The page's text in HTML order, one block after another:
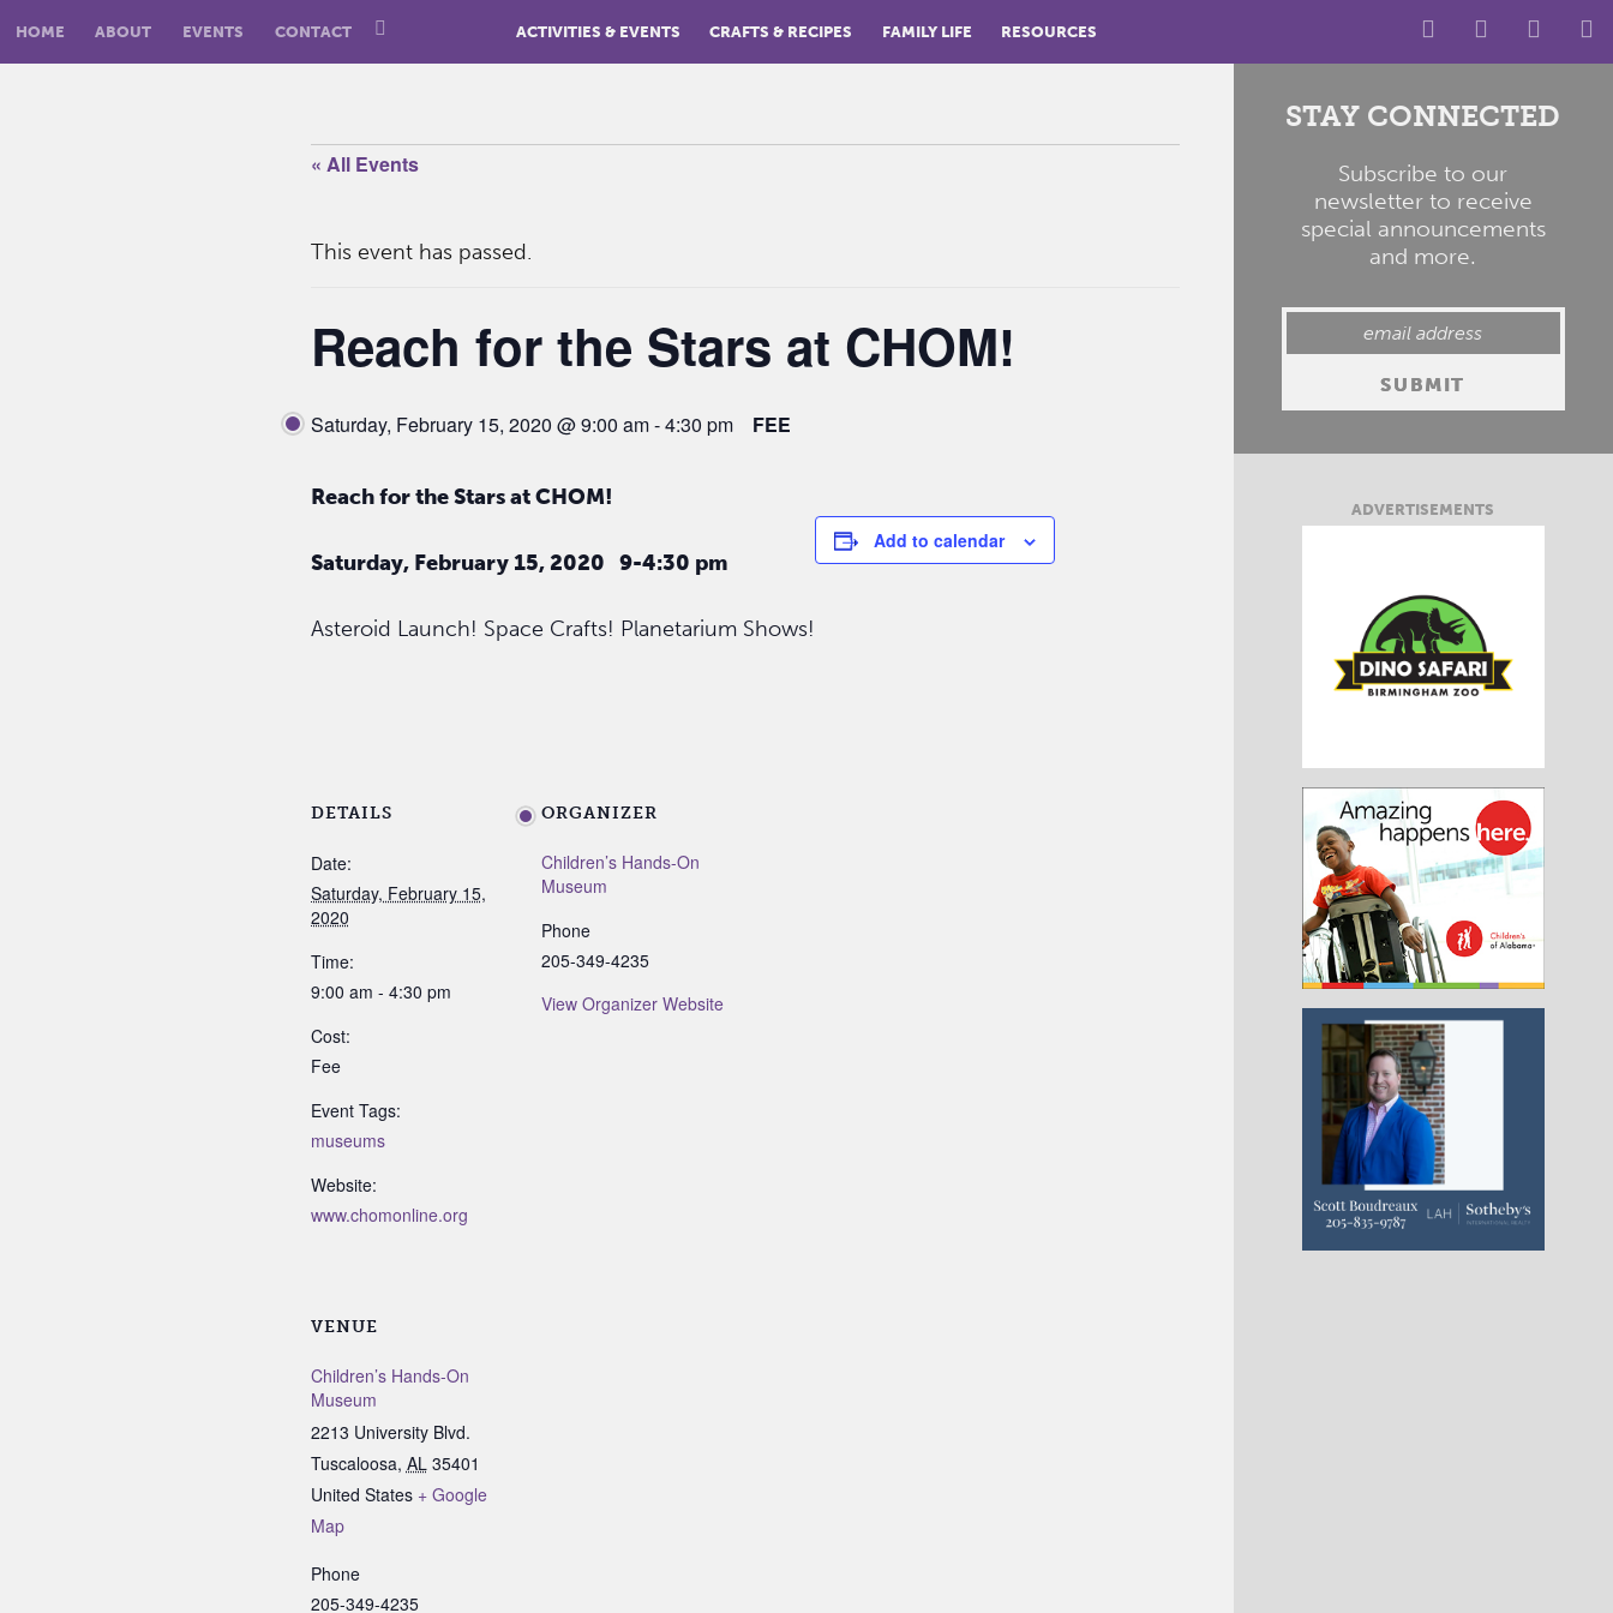
HOME ABOUT EVENTS CONTACT ACTIVITIES & EVENTS CRAFTS & RECIPES FAMILY LIFE RESOURCES
« All Events
This event has passed.
Reach for the Stars at CHOM!
Saturday, February 15, 2020 @ 9:00 am-4:30 pm FEE
Reach for the Stars at CHOM!
Saturday, February 15, 2020 9-4:30 pm
Asteroid Launch! Space Crafts! Planetarium Shows!
Add to calendar
DETAILS
Date:
Saturday, February 15,
2020
Time:
9:00 am - 4:30 pm
Cost:
Fee
Event Tags:
museums
Website:
www.chomonline.org
ORGANIZER
Children’s Hands-On
Museum
Phone
205-349-4235
View Organizer Website
VENUE
Children’s Hands-On
Museum
2213 University Blvd.
Tuscaloosa, AL 35401
United States + Google
Map
Phone
205-349-4235
STAY CONNECTED
Subscribe to our
newsletter to receive
special announcements
and more.
ADVERTISEMENTS